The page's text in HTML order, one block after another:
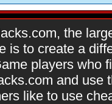
the
is to create a
players who
and use
like to use